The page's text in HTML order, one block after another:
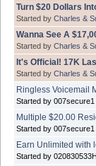
Turn $20 Dollars
Started by Charles &
Wanna See A
Started by Charles &
It's Official! 17K
Started by Charles &
Ringless Voicemail
Started by 007secure1
Multiple $20.00
Started by 007secure1
Earn Unlimited with
Started by